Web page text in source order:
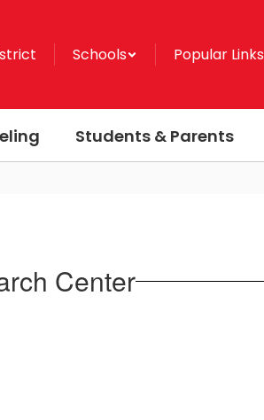
Schools Popular Links
Students & Parents
Center